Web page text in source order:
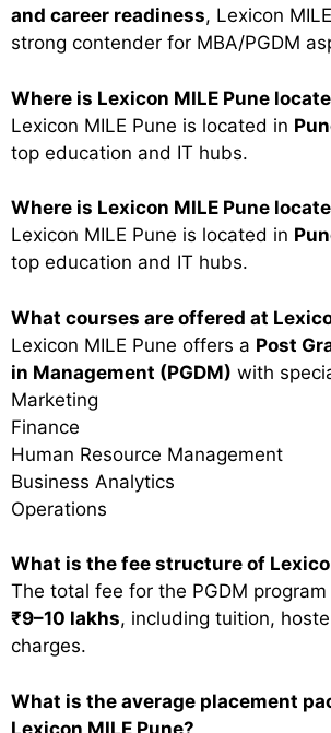
and career readiness, Lexicon
strong contender for MBA/PGDM
Where is Lexicon MILE Pune
Lexicon MILE Pune is located in
top education and IT hubs.
Where is Lexicon MILE Pune
Lexicon MILE Pune is located in
top education and IT hubs.
What courses are offered at
Lexicon MILE Pune offers a Post
in Management (PGDM) with
Marketing
Finance
Human Resource Management
Business Analytics
Operations
What is the fee structure of
The total fee for the PGDM
₹9–10 lakhs, including tuition,
charges.
What is the average placement
Lexicon MILE Pune?